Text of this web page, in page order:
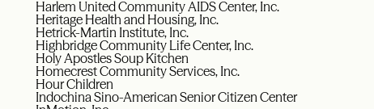
Harlem United Community AIDS Center, Inc.
Heritage Health and Housing, Inc.
Hetrick-Martin Institute, Inc.
Highbridge Community Life Center, Inc.
Holy Apostles Soup Kitchen
Homecrest Community Services, Inc.
Hour Children
Indochina Sino-American Senior Citizen Center